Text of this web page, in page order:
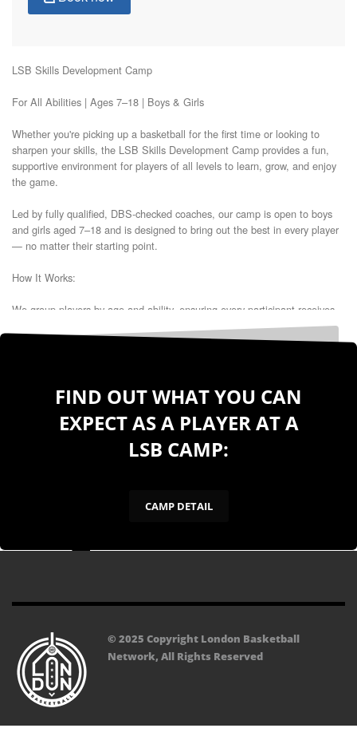
FIND OUT WHAT YOU CAN
EXPECT AS A PLAYER AT A
LSB CAMP:
CAMP DETAIL
© 2025 Copyright London Basketball
Network, All Rights Reserved